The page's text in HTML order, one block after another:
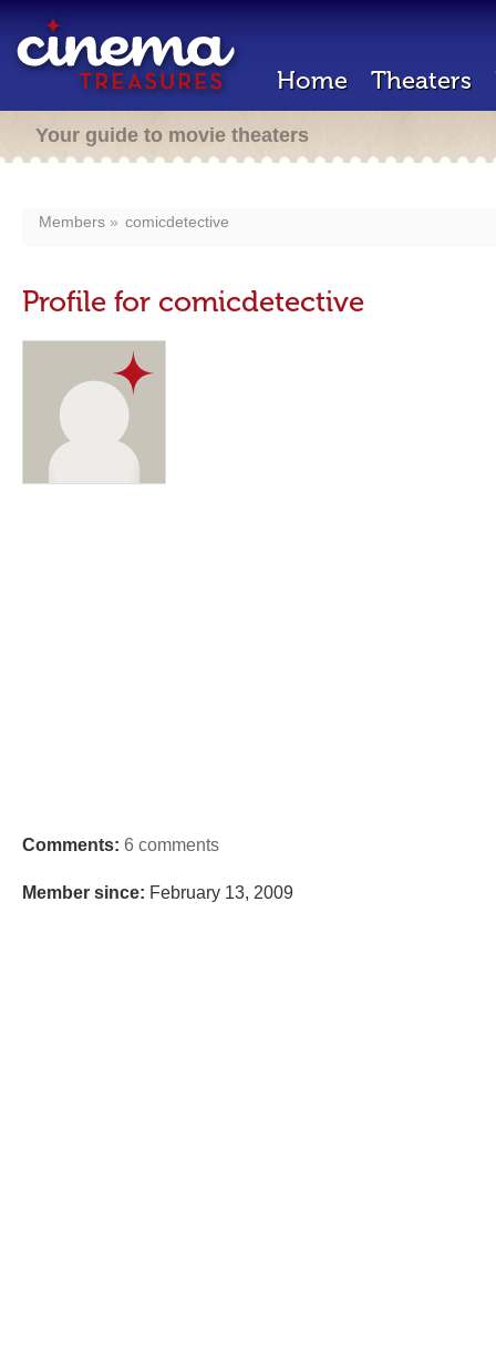
Home Theaters
Your guide to movie theaters
Members comicdetective
Profile for comicdetective
Comments: 6 comments
Member since: February 13, 2009